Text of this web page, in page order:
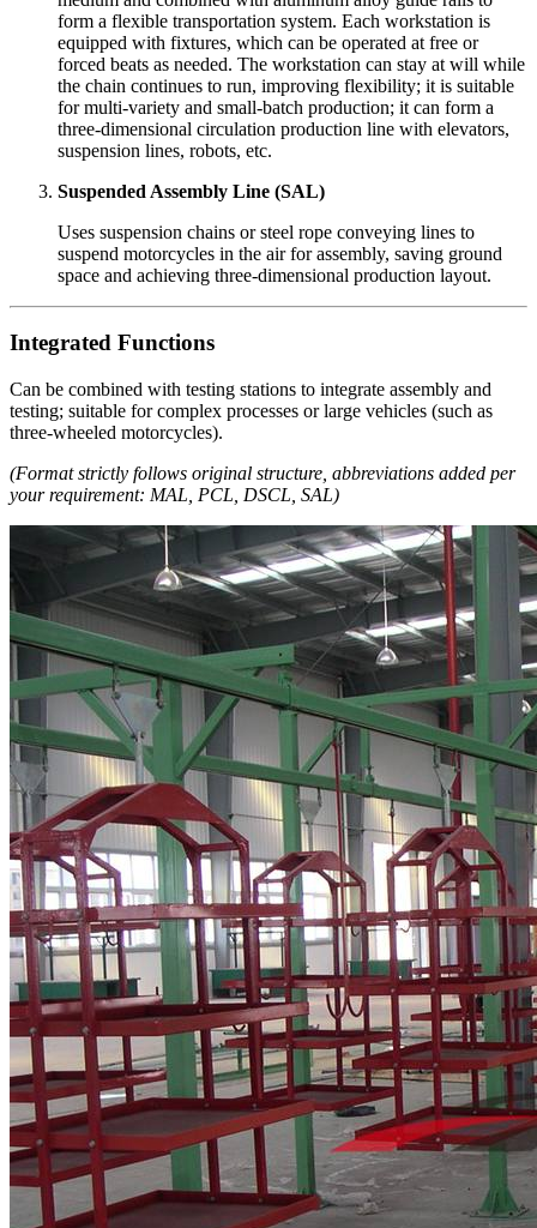
form a flexible transportation system. Each workstation is
equipped with fixtures, which can be operated at free or
forced beats as needed. The workstation can stay at will while
the chain continues to run, improving flexibility; it is suitable
for multi-variety and small-batch production; it can form a
three-dimensional circulation production line with elevators,
suspension lines, robots, etc.
Suspended Assembly Line (SAL)
Uses suspension chains or steel rope conveying lines to
suspend motorcycles in the air for assembly, saving ground
space and achieving three-dimensional production layout.
Integrated Functions
Can be combined with testing stations to integrate assembly and
testing; suitable for complex processes or large vehicles (such as
three-wheeled motorcycles).
(Format strictly follows original structure, abbreviations added per
your requirement: MAL, PCL, DSCL, SAL)